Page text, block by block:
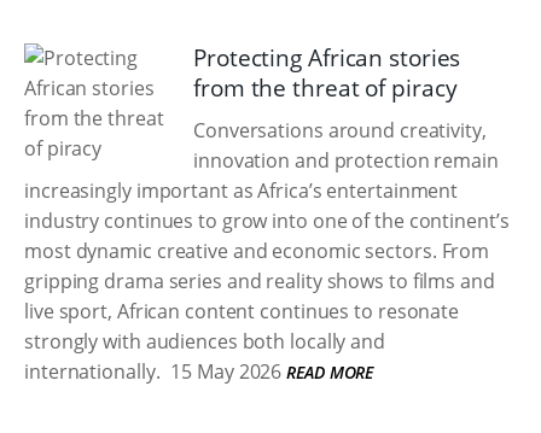
Protecting African stories
from the threat of piracy
Conversations around creativity,
innovation and protection remain
increasingly important as Africa’s entertainment
industry continues to grow into one of the continent’s
most dynamic creative and economic sectors. From
gripping drama series and reality shows to films and
live sport, African content continues to resonate
strongly with audiences both locally and
internationally. 15 May 2026 READ MORE